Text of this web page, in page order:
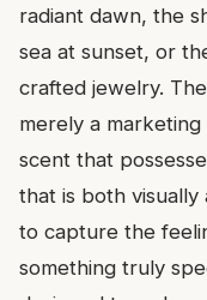
radiant dawn, the
sea at sunset, or
crafted jewelry.
merely a
scent that
that is both visually
to capture the
something truly